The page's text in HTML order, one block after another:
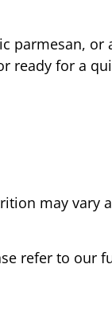
parmesan,
ready for a
may vary
refer to our